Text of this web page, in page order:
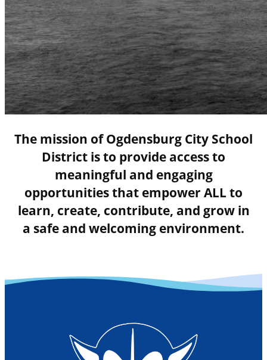
The mission of Ogdensburg City School
District is to provide access to
meaningful and engaging
opportunities that empower ALL to
learn, create, contribute, and grow in
a safe and welcoming environment.